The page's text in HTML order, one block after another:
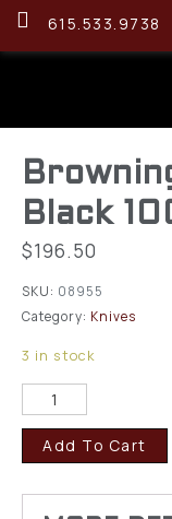
615.533.9738
Black
$196.50
SKU: 08955
Category: Knives
3 in stock
Add To Cart